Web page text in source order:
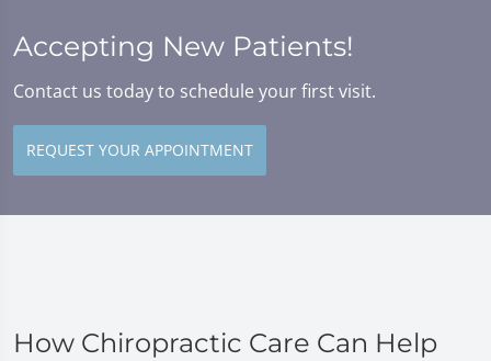
Accepting New Patients!
Contact us today to schedule your first visit.
REQUEST YOUR APPOINTMENT
How Chiropractic Care Can Help